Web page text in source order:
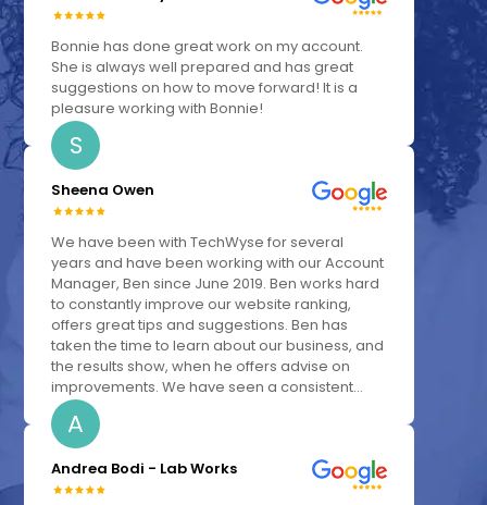
Bonnie has done great work on my account.
She is always well prepared and has great
suggestions on how to move forward! It is a
pleasure working with Bonnie!
S
Sheena Owen
We have been with TechWyse for several
years and have been working with our Account
Manager, Ben since June 2019. Ben works hard
to constantly improve our website ranking,
offers great tips and suggestions. Ben has
taken the time to learn about our business, and
the results show, when he offers advise on
improvements. We have seen a consistent...
A
Andrea Bodi - Lab Works